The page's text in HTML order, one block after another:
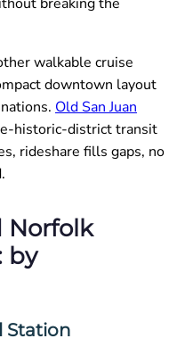
walkable cruise
downtown layout
Old San Juan
historic-district transit
rideshare fills gaps, no
Norfolk
by
Station